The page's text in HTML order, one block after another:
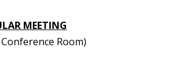
MEETING
Room)